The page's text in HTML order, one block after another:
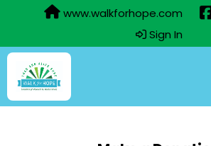
www.walkforhope.com
Sign In